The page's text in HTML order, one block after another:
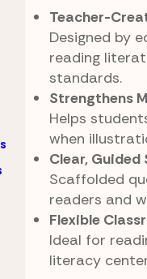
Teacher-
Designed by
reading
standards.
Strengthens
Helps
when
Clear,
Scaffolded
readers and
Flexible
Ideal for
literacy